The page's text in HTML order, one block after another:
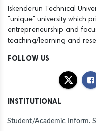
30
Dec
NEW YEAR
30
Dec
MAYOR
ISTE
UNIVERSITY
23
Dec
PROF. DR.
OF ISTE,
Iskenderun Technical
"unique" university which
entrepreneurship and
teaching/learning and
FOLLOW US
INSTITUTIONAL
Student/Academic Inform.